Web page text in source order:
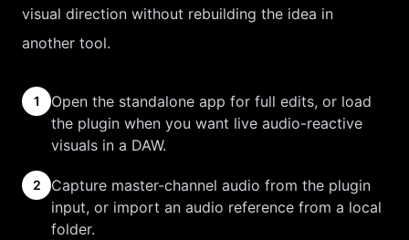
visual direction without rebuilding the idea in
another tool.
1
Open the standalone app for full edits, or load
the plugin when you want live audio-reactive
visuals in a DAW.
2
Capture master-channel audio from the plugin
input, or import an audio reference from a local
folder.